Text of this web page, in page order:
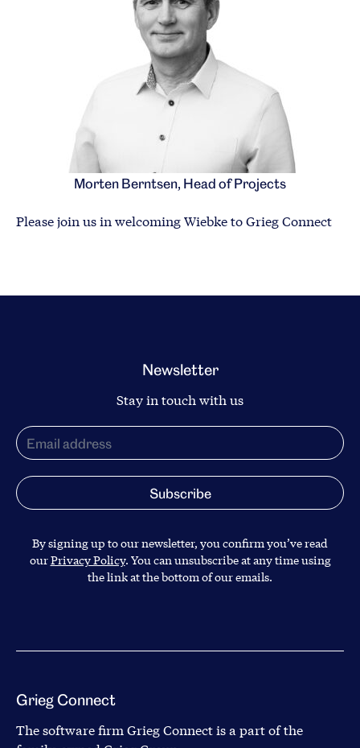
Morten Berntsen, Head of Projects
Please join us in welcoming Wiebke to Grieg Connect
Newsletter
Stay in touch with us
By signing up to our newsletter, you confirm you’ve read
ourPrivacy Policy. You can unsubscribe at any time using
the link at the bottom of our emails.
Grieg Connect
The software firm Grieg Connect is a part of the